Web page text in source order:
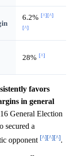
6.2% [^][^]
[^]
28% [^]
favors
in general
General Election
secured a
opponent [^][^][^].